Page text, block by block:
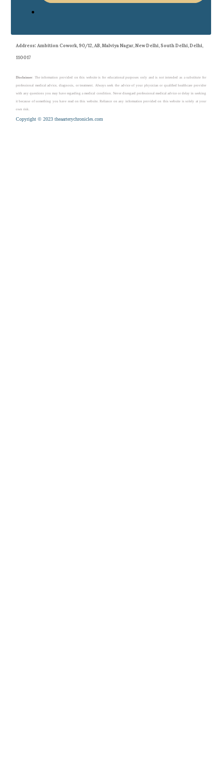
Address: Ambition Cowork, 90/12, AB, Malviya Nagar, New Delhi, South Delhi, Delhi,
110017
Disclaimer: The information provided on this website is for educational purposes only and is not intended as a substitute for
professional medical advice, diagnosis, or treatment. Always seek the advice of your physician or qualified healthcare provider
with any questions you may have regarding a medical condition. Never disregard professional medical advice or delay in seeking
it because of something you have read on this website. Reliance on any information provided on this website is solely at your
own risk.
Copyright © 2023 theaarterychronicles.com